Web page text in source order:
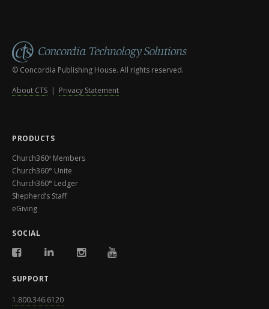
© Concordia Publishing House. All rights reserved.
About CTS | Privacy Statement
PRODUCTS
Church360º Members
Church360° Unite
Church360° Ledger
Shepherd’s Staff
eGiving
SOCIAL
SUPPORT
1.800.346.6120